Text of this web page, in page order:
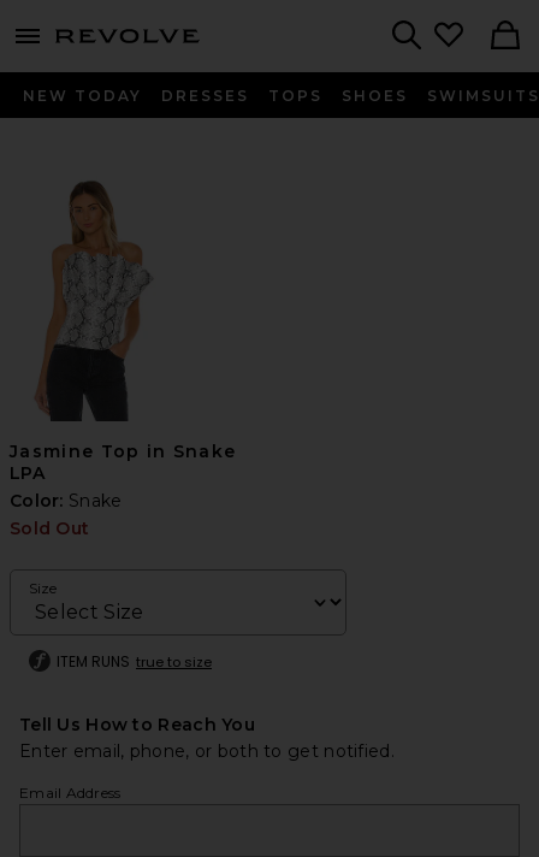
menu - shows more content
NEW TODAY DRESSES TOPS SHOES SWIMSUITS
Jasmine Top in Snake
LPA
Color: Snake
Sold Out
Size
ITEM RUNS true to size
Tell Us How to Reach You
Enter email, phone, or both to get notified.
Email Address